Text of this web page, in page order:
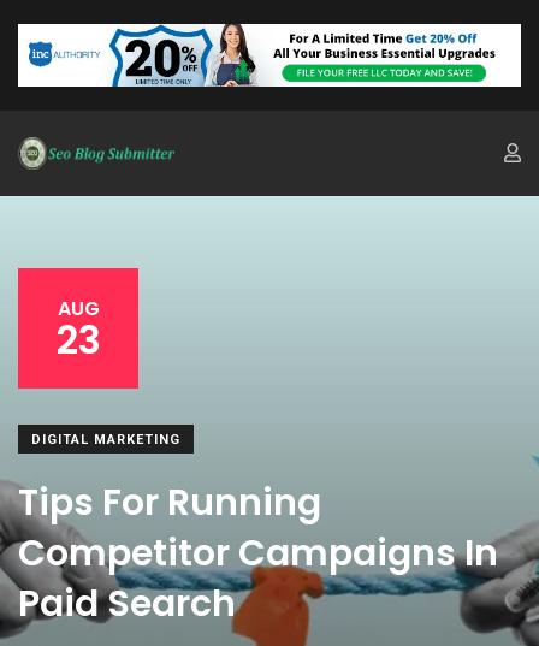
AUG
23
DIGITAL MARKETING
Tips For Running
Competitor Campaigns In
Paid Search